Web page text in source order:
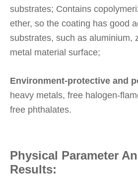
substrates; Contains
ether, so the coating has good
substrates, such as aluminium,
metal material surface;
Environment-protective and
heavy metals, free halogen-
free phthalates.
Physical Parameter
Results: